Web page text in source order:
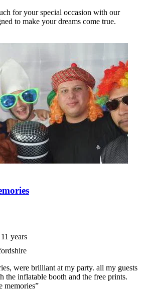
for your special occasion with our
to make your dreams come true.
years
were brilliant at my party. all my guests
the inflatable booth and the free prints.
memories”